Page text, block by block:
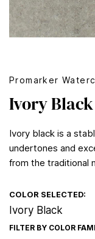
Promarker
Ivory Black
Ivory black is a
undertones and
from the traditional
COLOR SELECTED:
Ivory Black
FILTER BY COLOR